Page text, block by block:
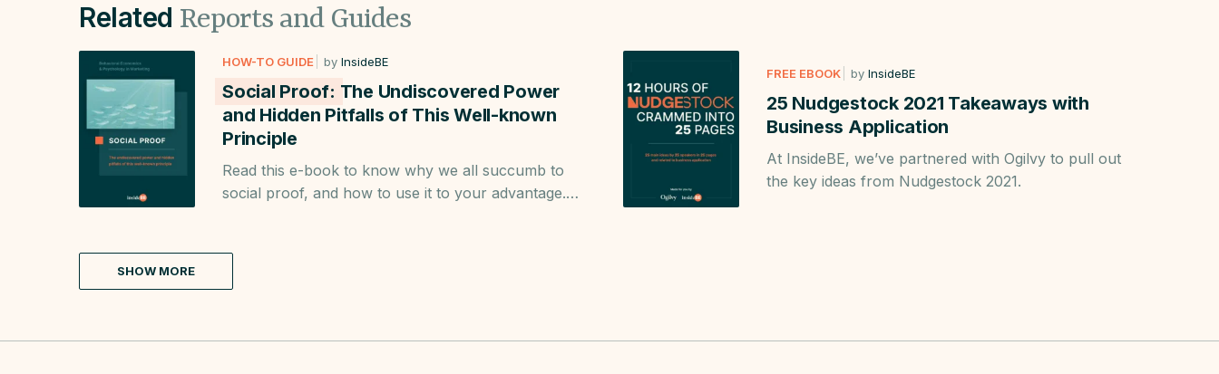
Related Reports and Guides
HOW-TO GUIDE by InsideBE
Social Proof: The Undiscovered Power
and Hidden Pitfalls of This Well-known
Principle
Read this e-book to know why we all succumb to
social proof, and how to use it to your advantage.
FREE EBOOK by InsideBE
25 Nudgestock 2021 Takeaways with
Business Application
At InsideBE, we’ve partnered with Ogilvy to pull out
the key ideas from Nudgestock 2021.
SHOW MORE